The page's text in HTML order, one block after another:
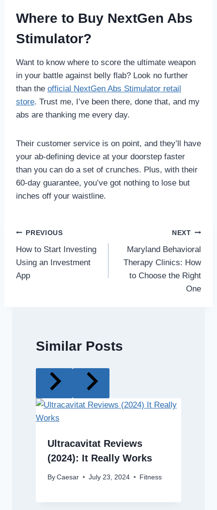
Where to Buy NextGen Abs
Stimulator?
Want to know where to score the ultimate weapon
in your battle against belly flab? Look no further
than the official NextGen Abs Stimulator retail
store. Trust me, I’ve been there, done that, and my
abs are thanking me every day.
Their customer service is on point, and they’ll have
your ab-defining device at your doorstep faster
than you can do a set of crunches. Plus, with their
60-day guarantee, you’ve got nothing to lose but
inches off your waistline.
Post
navigation
PREVIOUS
How to Start Investing
Using an Investment
App
NEXT
Maryland Behavioral
Therapy Clinics: How
to Choose the Right
One
Similar Posts
Ultracavitat Reviews
(2024): It Really Works
By Caesar July 23, 2024 Fitness